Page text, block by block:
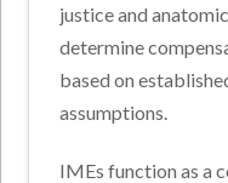
justice and
determine
based on
assumptions.
IMEs function as a